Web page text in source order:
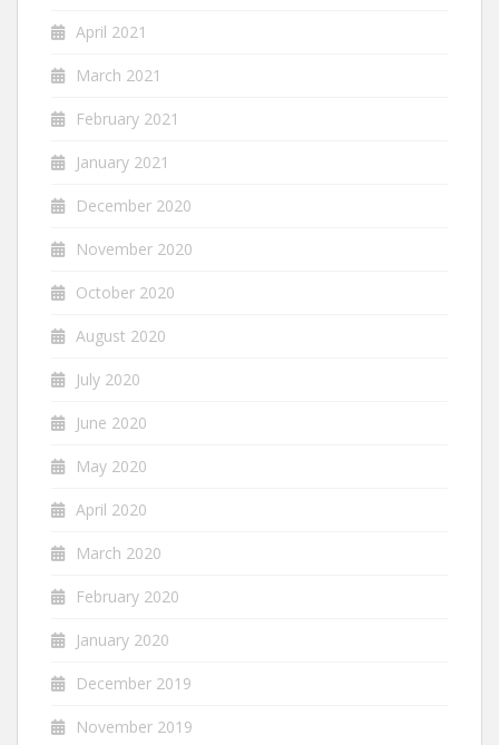
April 2021
March 2021
February 2021
January 2021
December 2020
November 2020
October 2020
August 2020
July 2020
June 2020
May 2020
April 2020
March 2020
February 2020
January 2020
December 2019
November 2019